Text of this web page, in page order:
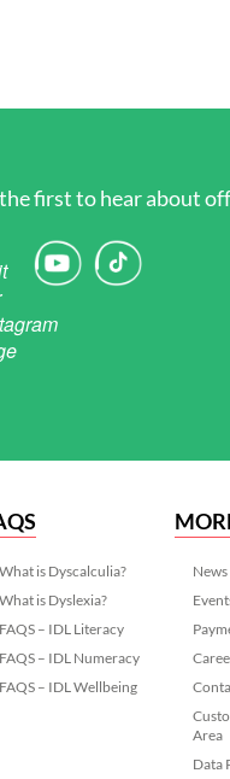
first to hear about
What is Dyscalculia?
What is Dyslexia?
FAQS – IDL Literacy
FAQS – IDL Numeracy
FAQS – IDL Wellbeing
News
Area
Data